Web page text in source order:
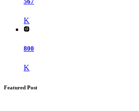
K
800
K
Featured Post